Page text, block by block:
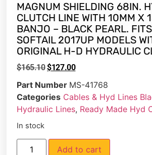
MAGNUM SHIELDING 68IN.
CLUTCH LINE WITH 10MM X
BANJO – BLACK PEARL.
SOFTAIL 2017UP MODELS
ORIGINAL H-D HYDRAULIC
$165.10$127.00
Part Number MS-41768
Categories Cables & Hyd Lines
Hydraulic Lines, Ready Made Hyd
In stock
Add to cart